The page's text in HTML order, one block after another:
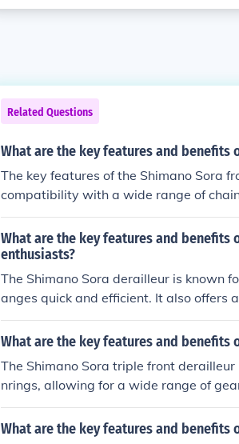
Related Questions
What are the key features and
The key features of the Shimano Sora
compatibility with a wide range of
of using this front derailleur are
ced overall cycling experience.
What are the key features and
enthusiasts?
The Shimano Sora derailleur is known
anges quick and efficient. It also offers
to tackle various terrains with ease.
le, providing long-lasting performance
What are the key features and
The Shimano Sora triple front
nrings, allowing for a wide range of
cise shifting, durable construction,
of this derailleur include improved gear
What are the key features and benefits